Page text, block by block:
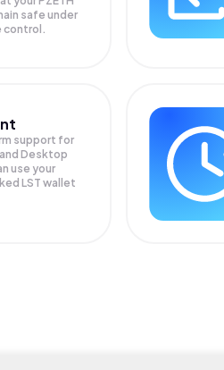
safe under
control.
support for
Desktop
use your
LST wallet